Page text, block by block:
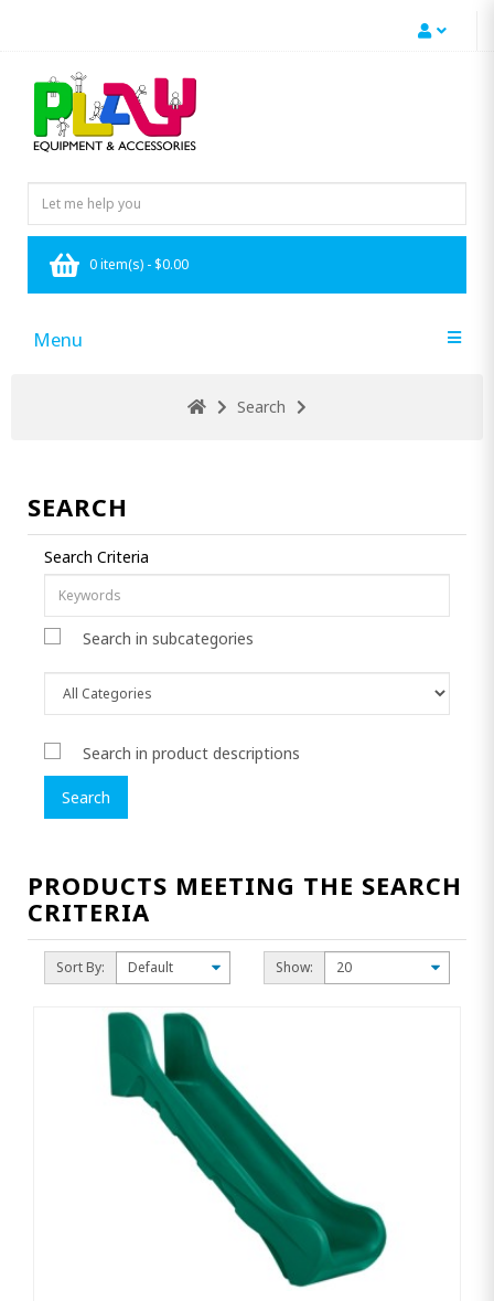
0 item(s) - $0.00
Menu
Search
SEARCH
Search Criteria
Search in subcategories
Search in product descriptions
PRODUCTS MEETING THE SEARCH
CRITERIA
Sort By: Show: